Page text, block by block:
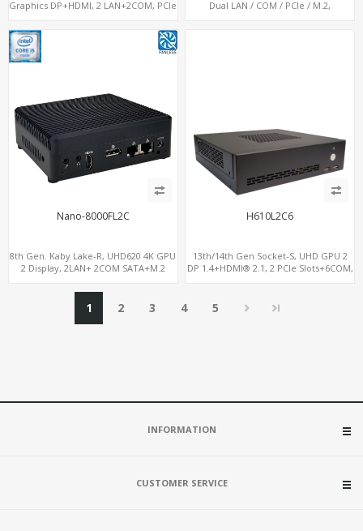
Graphics DP+HDMI, 2 LAN+2COM, PCIe
Dual LAN / COM / PCIe / M.2,
Nano-8000FL2C
8th Gen. Kaby Lake-R, UHD620 4K GPU
2 Display, 2LAN+ 2COM SATA+M.2
H610L2C6
13th/14th Gen Socket-S, UHD GPU 2
DP 1.4+HDMI® 2.1, 2 PCIe Slots+6COM,
1 2 3 4 5
INFORMATION
CUSTOMER SERVICE